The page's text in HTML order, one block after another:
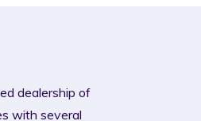
dealership of
with several